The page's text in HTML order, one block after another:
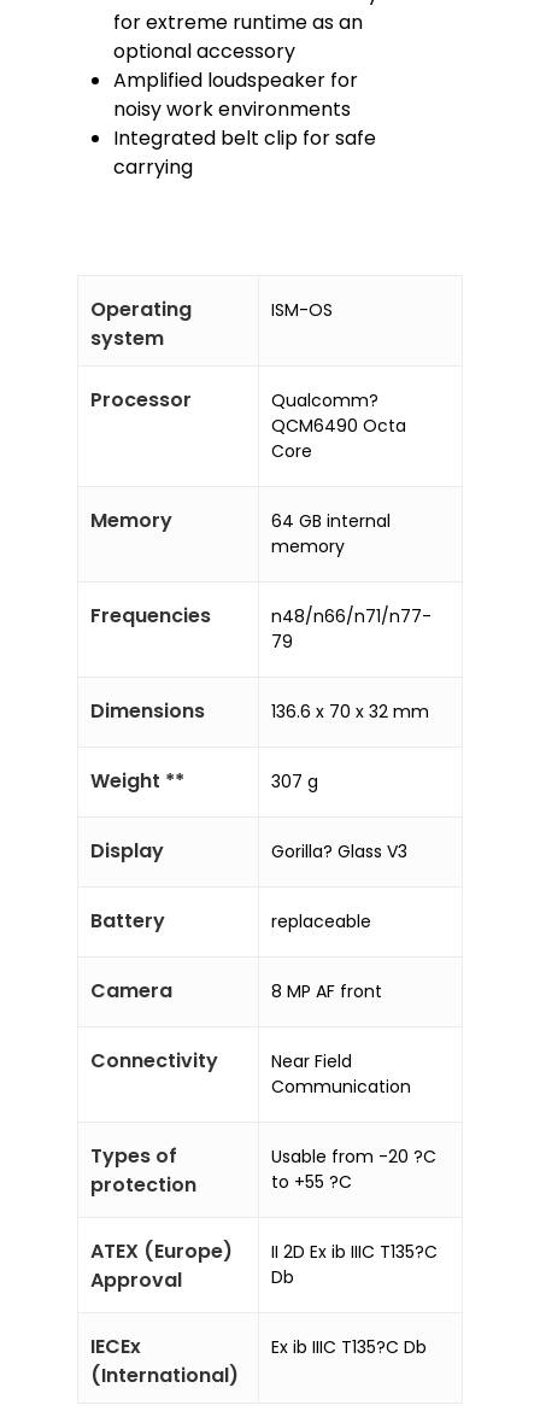
for extreme runtime as an
optional accessory
Amplified loudspeaker for
noisy work environments
Integrated belt clip for safe
carrying
Operating
system
ISM-OS
Processor
Qualcomm?
QCM6490 Octa
Core
Memory
64 GB internal
memory
Frequencies
n48/n66/n71/n77-
79
Dimensions 136.6 x 70 x 32 mm
Weight ** 307 g
Display Gorilla? Glass V3
Battery replaceable
Camera 8 MP AF front
Connectivity
Near Field
Communication
Types of
protection
Usable from -20 ?C
to +55 ?C
ATEX (Europe)
Approval
II 2D Ex ib IIIC T135?C
Db
IECEx
(International)
Ex ib IIIC T135?C Db